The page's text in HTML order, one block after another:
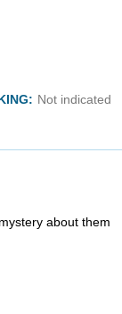
Not indicated
about them